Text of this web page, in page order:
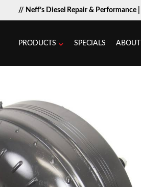
// Neff’s Diesel Repair & Performance |
PRODUCTS SPECIALS ABOUT